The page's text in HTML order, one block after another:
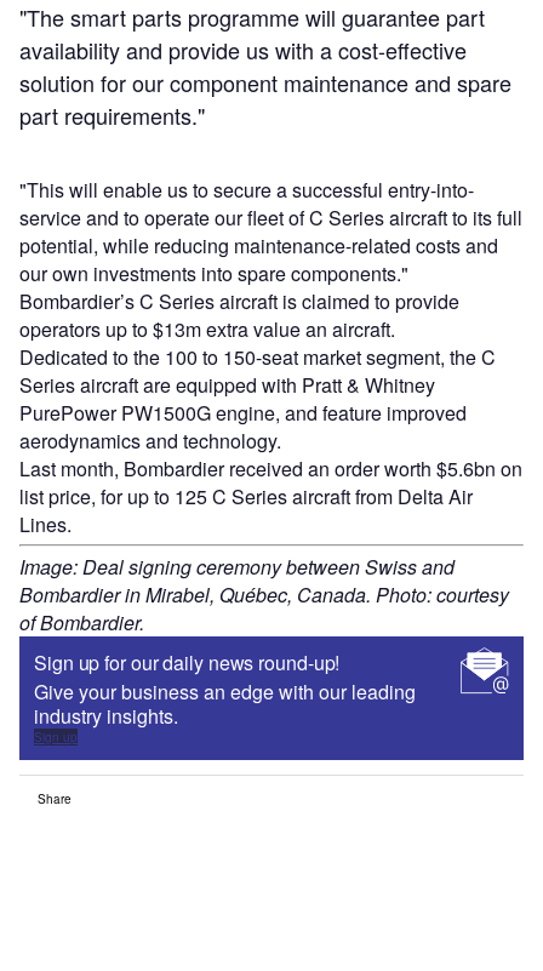
"The smart parts programme will guarantee part
availability and provide us with a cost-effective
solution for our component maintenance and spare
part requirements."
"This will enable us to secure a successful entry-into-
service and to operate our fleet of C Series aircraft to its full
potential, while reducing maintenance-related costs and
our own investments into spare components."
Bombardier’s C Series aircraft is claimed to provide
operators up to $13m extra value an aircraft.
Dedicated to the 100 to 150-seat market segment, the C
Series aircraft are equipped with Pratt & Whitney
PurePower PW1500G engine, and feature improved
aerodynamics and technology.
Last month, Bombardier received an order worth $5.6bn on
list price, for up to 125 C Series aircraft from Delta Air
Lines.
Image: Deal signing ceremony between Swiss and
Bombardier in Mirabel, Québec, Canada. Photo: courtesy
of Bombardier.
Sign up for our daily news round-up!
Give your business an edge with our leading
industry insights.
Sign up
Share